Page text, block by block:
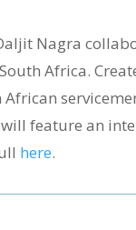
Nagra
Africa.
feature an
here.